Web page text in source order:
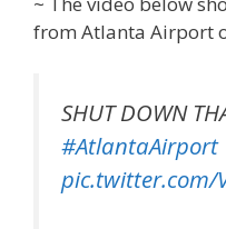
from Atlanta Airport
SHUT DOWN
#AtlantaAirport
pic.twitter.com/